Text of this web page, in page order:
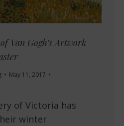
Van Gogh’s Artwork
May 11, 2017
of Victoria has
winter